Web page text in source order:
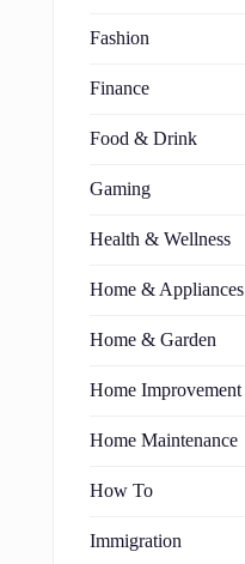
Fashion
Finance
Food & Drink
Gaming
Health & Wellness
Home & Appliances
Home & Garden
Home Improvement
Home Maintenance
How To
Immigration